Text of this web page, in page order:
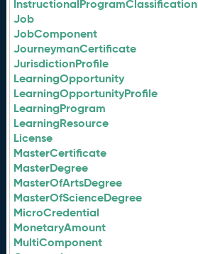
InstructionalProgramClassification
Job
JobComponent
JourneymanCertificate
JurisdictionProfile
LearningOpportunity
LearningOpportunityProfile
LearningProgram
LearningResource
License
MasterCertificate
MasterDegree
MasterOfArtsDegree
MasterOfScienceDegree
MicroCredential
MonetaryAmount
MultiComponent